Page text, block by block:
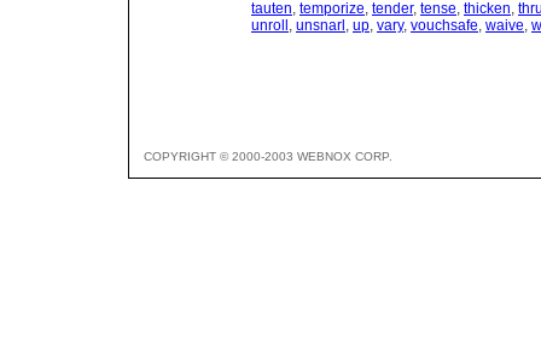
tauten, temporize, tender, tense, thicken,
unroll , unsnarl , up, vary, vouchsafe, waive,
COPYRIGHT © 2000-2003 WEBNOX CORP.